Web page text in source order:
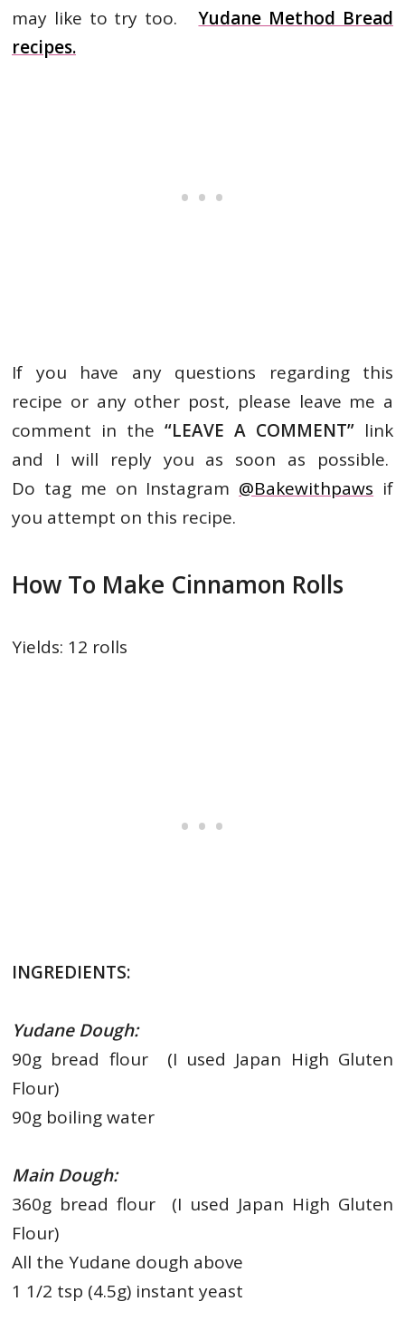
may like to try too.Yudane Method Bread
recipes.
If you have any questions regarding this
recipe or any other post, please leave me a
comment in the “LEAVE A COMMENT” link
and I will reply you as soon as possible.
Do tag me on Instagram @Bakewithpaws if
you attempt on this recipe.
How To Make Cinnamon Rolls
Yields: 12 rolls
INGREDIENTS:
Yudane Dough:
90g bread flour (I used Japan High Gluten
Flour)
90g boiling water
Main Dough:
360g bread flour (I used Japan High Gluten
Flour)
All the Yudane dough above
1 1/2 tsp (4.5g) instant yeast